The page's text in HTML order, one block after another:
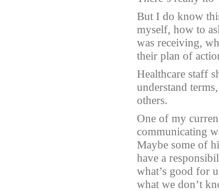
But I do know
myself, how to
was receiving,
their plan of
Healthcare staff
understand
others.
One of my
communicating
Maybe some of
have a
what’s good for
what we don’t